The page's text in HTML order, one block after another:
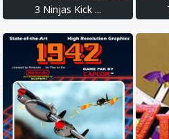
3 Ninjas Kick ...